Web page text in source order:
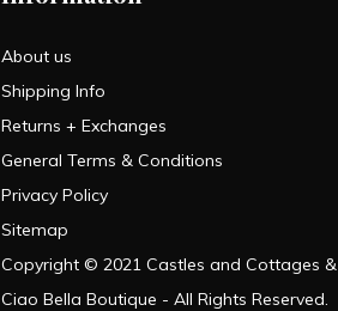
About us
Shipping Info
Returns + Exchanges
General Terms & Conditions
Privacy Policy
Sitemap
Copyright © 2021 Castles and Cottages &
Ciao Bella Boutique - All Rights Reserved.